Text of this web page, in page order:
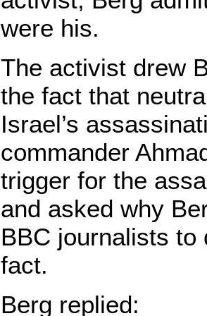
were his.
The activist drew
the fact that
Israel’s
commander
trigger for the
and asked why
BBC journalists to
fact.
Berg replied: